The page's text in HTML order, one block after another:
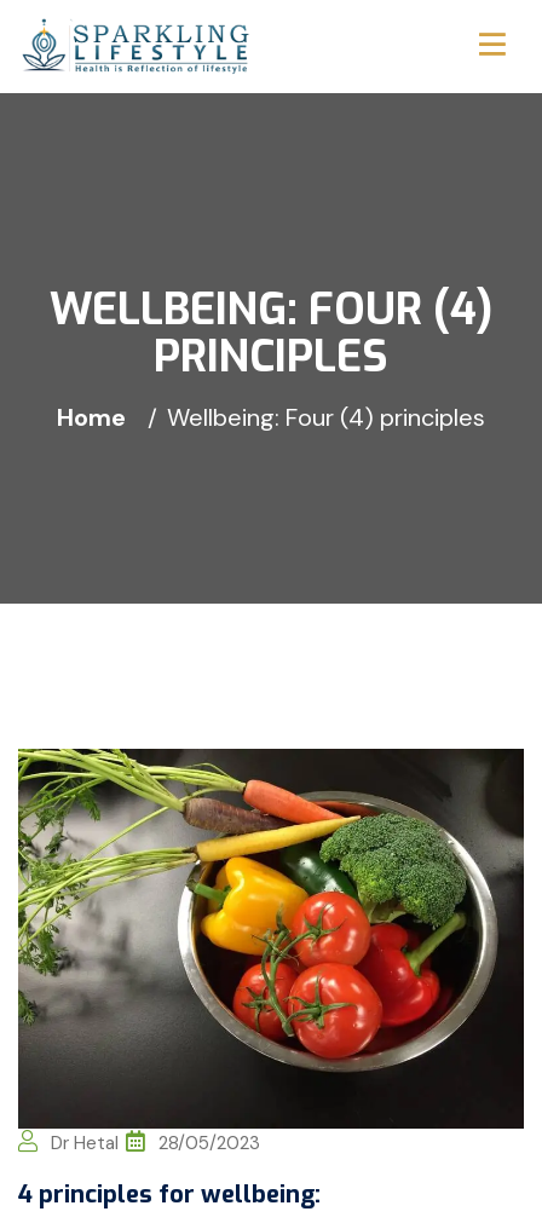
WELLBEING: FOUR (4)
PRINCIPLES
Home Wellbeing: Four (4) principles
Dr Hetal 28/05/2023
4 principles for wellbeing: